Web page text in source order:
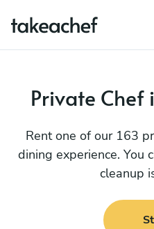
Private Chef
Rent one of our 163
dining experience. You
cleanup